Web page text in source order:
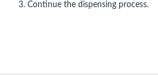
3. Continue the dispensing process.